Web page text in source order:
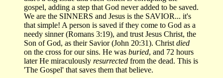
gospel, adding a step that God never added to be saved.
We are the SINNERS and Jesus is the SAVIOR... it's
that simple! A person is saved if they come to God as a
needy sinner (Romans 3:19), and trust Jesus Christ, the
Son of God, as their Savior (John 20:31). Christ died
on the cross for our sins. He was buried, and 72 hours
later He miraculously resurrected from the dead. This is
'The Gospel' that saves them that believe.